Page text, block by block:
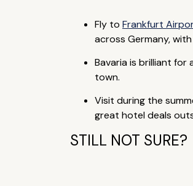
Fly to Frankfurt
across Germany,
Bavaria is brilliant
town.
Visit during the
great hotel deals
STILL NOT SURE?